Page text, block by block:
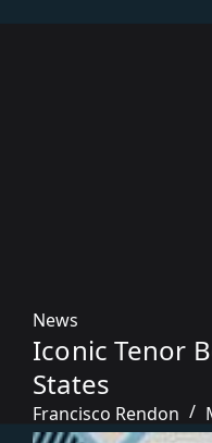
News
Iconic Tenor
States
Francisco Rendon